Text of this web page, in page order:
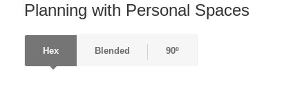
Planning with Personal Spaces
Hex Blended 90º